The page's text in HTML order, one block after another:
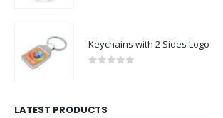
Keychains with 2 Sides Logo
LATEST PRODUCTS